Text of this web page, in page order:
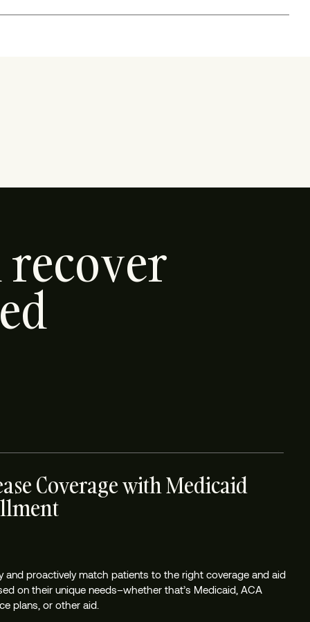
recover
Coverage with Medicaid
and proactively match patients to the right coverage and aid
on their unique needs–whether that’s Medicaid, ACA
plans, or other aid.